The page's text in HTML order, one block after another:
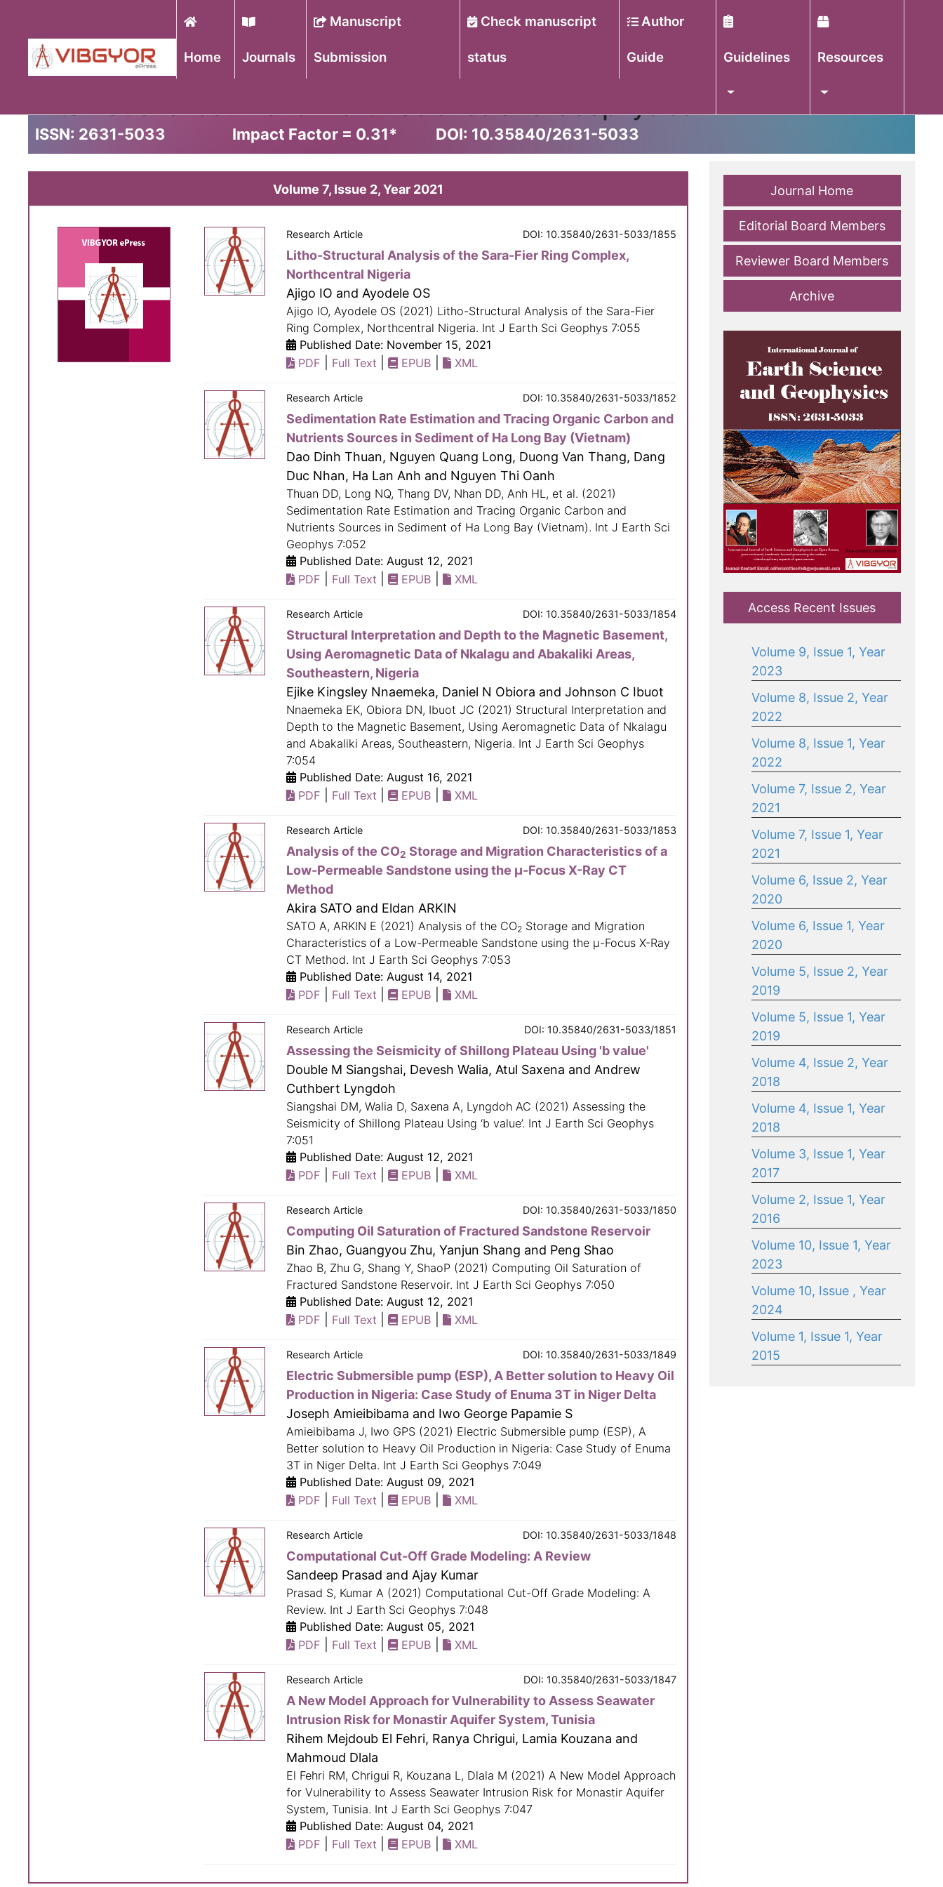
Home Journals
Manuscript
Submission
Check manuscript
status
Author
Guide Guidelines Resources
International Journal of Earth Science and Geophysics
ISSN: 2631-5033 Impact Factor = 0.31* DOI: 10.35840/2631-5033
Volume 7, Issue 2, Year 2021
Research Article DOI: 10.35840/2631-5033/1855
Litho-Structural Analysis of the Sara-Fier Ring Complex,
Northcentral Nigeria
Ajigo IO and Ayodele OS
Ajigo IO, Ayodele OS (2021) Litho-Structural Analysis of the Sara-Fier
Ring Complex, Northcentral Nigeria. Int J Earth Sci Geophys 7:055
Published Date: November 15, 2021
PDF
Full Text | EPUB XML
Research Article DOI: 10.35840/2631-5033/1852
Sedimentation Rate Estimation and Tracing Organic Carbon and
Nutrients Sources in Sediment of Ha Long Bay (Vietnam)
Dao Dinh Thuan, Nguyen Quang Long, Duong Van Thang, Dang
Duc Nhan, Ha Lan Anh and Nguyen Thi Oanh
Thuan DD, Long NQ, Thang DV, Nhan DD, Anh HL, et al. (2021)
Sedimentation Rate Estimation and Tracing Organic Carbon and
Nutrients Sources in Sediment of Ha Long Bay (Vietnam). Int J Earth Sci
Geophys 7:052
Published Date: August 12, 2021
PDF
Full Text | EPUB XML
Research Article DOI: 10.35840/2631-5033/1854
Structural Interpretation and Depth to the Magnetic Basement,
Using Aeromagnetic Data of Nkalagu and Abakaliki Areas,
Southeastern, Nigeria
Ejike Kingsley Nnaemeka, Daniel N Obiora and Johnson C Ibuot
Nnaemeka EK, Obiora DN, Ibuot JC (2021) Structural Interpretation and
Depth to the Magnetic Basement, Using Aeromagnetic Data of Nkalagu
and Abakaliki Areas, Southeastern, Nigeria. Int J Earth Sci Geophys
7:054
Published Date: August 16, 2021
PDF
Full Text | EPUB XML
Research Article DOI: 10.35840/2631-5033/1853
Analysis of the CO2 Storage and Migration Characteristics of a
Low-Permeable Sandstone using the μ-Focus X-Ray CT
Method
Akira SATO and Eldan ARKIN
SATO A, ARKIN E (2021) Analysis of the CO2 Storage and Migration
Characteristics of a Low-Permeable Sandstone using the μ-Focus X-Ray
CT Method. Int J Earth Sci Geophys 7:053
Published Date: August 14, 2021
PDF
Full Text | EPUB XML
Research Article DOI: 10.35840/2631-5033/1851
Assessing the Seismicity of Shillong Plateau Using 'b value'
Double M Siangshai, Devesh Walia, Atul Saxena and Andrew
Cuthbert Lyngdoh
Siangshai DM, Walia D, Saxena A, Lyngdoh AC (2021) Assessing the
Seismicity of Shillong Plateau Using ‘b value’. Int J Earth Sci Geophys
7:051
Published Date: August 12, 2021
PDF
Full Text | EPUB XML
Research Article DOI: 10.35840/2631-5033/1850
Computing Oil Saturation of Fractured Sandstone Reservoir
Bin Zhao, Guangyou Zhu, Yanjun Shang and Peng Shao
Zhao B, Zhu G, Shang Y, ShaoP (2021) Computing Oil Saturation of
Fractured Sandstone Reservoir. Int J Earth Sci Geophys 7:050
Published Date: August 12, 2021
PDF
Full Text | EPUB XML
Research Article DOI: 10.35840/2631-5033/1849
Electric Submersible pump (ESP), A Better solution to Heavy Oil
Production in Nigeria: Case Study of Enuma 3T in Niger Delta
Joseph Amieibibama and Iwo George Papamie S
Amieibibama J, Iwo GPS (2021) Electric Submersible pump (ESP), A
Better solution to Heavy Oil Production in Nigeria: Case Study of Enuma
3T in Niger Delta. Int J Earth Sci Geophys 7:049
Published Date: August 09, 2021
PDF
Full Text | EPUB XML
Research Article DOI: 10.35840/2631-5033/1848
Computational Cut-Off Grade Modeling: A Review
Sandeep Prasad and Ajay Kumar
Prasad S, Kumar A (2021) Computational Cut-Off Grade Modeling: A
Review. Int J Earth Sci Geophys 7:048
Published Date: August 05, 2021
PDF
Full Text | EPUB XML
Research Article DOI: 10.35840/2631-5033/1847
A New Model Approach for Vulnerability to Assess Seawater
Intrusion Risk for Monastir Aquifer System, Tunisia
Rihem Mejdoub El Fehri, Ranya Chrigui, Lamia Kouzana and
Mahmoud Dlala
El Fehri RM, Chrigui R, Kouzana L, Dlala M (2021) A New Model Approach
for Vulnerability to Assess Seawater Intrusion Risk for Monastir Aquifer
System, Tunisia. Int J Earth Sci Geophys 7:047
Published Date: August 04, 2021
PDF
Full Text | EPUB XML
Journal Home
Editorial Board Members
Reviewer Board Members
Archive
Access Recent Issues
Volume 9, Issue 1, Year
2023
Volume 8, Issue 2, Year
2022
Volume 8, Issue 1, Year
2022
Volume 7, Issue 2, Year
2021
Volume 7, Issue 1, Year
2021
Volume 6, Issue 2, Year
2020
Volume 6, Issue 1, Year
2020
Volume 5, Issue 2, Year
2019
Volume 5, Issue 1, Year
2019
Volume 4, Issue 2, Year
2018
Volume 4, Issue 1, Year
2018
Volume 3, Issue 1, Year
2017
Volume 2, Issue 1, Year
2016
Volume 10, Issue 1, Year
2023
Volume 10, Issue , Year
2024
Volume 1, Issue 1, Year
2015